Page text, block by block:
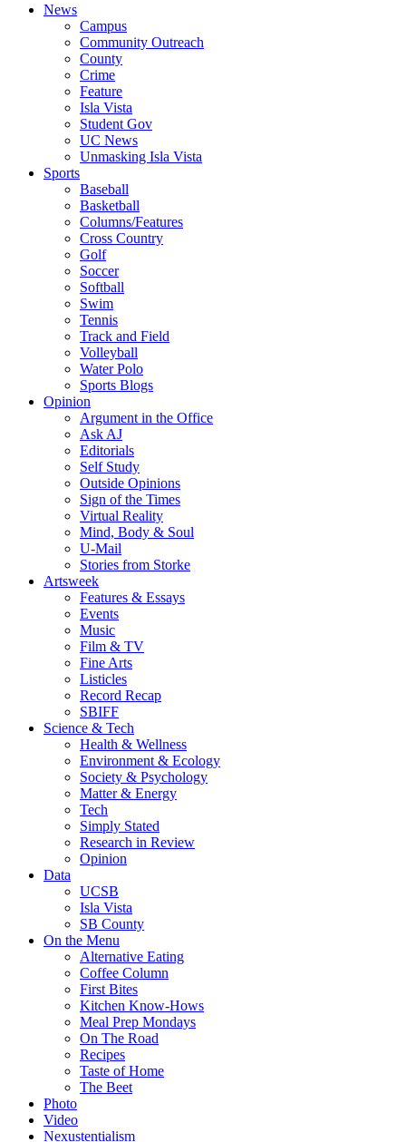
News
Campus
Community Outreach
County
Crime
Feature
Isla Vista
Student Gov
UC News
Unmasking Isla Vista
Sports
Baseball
Basketball
Columns/Features
Cross Country
Golf
Soccer
Softball
Swim
Tennis
Track and Field
Volleyball
Water Polo
Sports Blogs
Opinion
Argument in the Office
Ask AJ
Editorials
Self Study
Outside Opinions
Sign of the Times
Virtual Reality
Mind, Body & Soul
U-Mail
Stories from Storke
Artsweek
Features & Essays
Events
Music
Film & TV
Fine Arts
Listicles
Record Recap
SBIFF
Science & Tech
Health & Wellness
Environment & Ecology
Society & Psychology
Matter & Energy
Tech
Simply Stated
Research in Review
Opinion
Data
UCSB
Isla Vista
SB County
On the Menu
Alternative Eating
Coffee Column
First Bites
Kitchen Know-Hows
Meal Prep Mondays
On The Road
Recipes
Taste of Home
The Beet
Photo
Video
Nexustentialism